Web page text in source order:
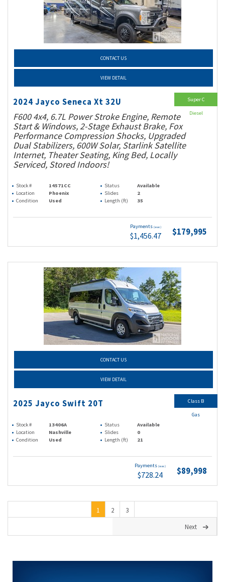
CONTACT US
VIEW DETAIL
2024 Jayco Seneca Xt 32U
F600 4x4, 6.7L Power Stroke Engine, Remote
Start & Windows, 2-Stage Exhaust Brake, Fox
Performance Compression Shocks, Upgraded
Dual Stabilizers, 600W Solar, Starlink Satellite
Internet, Theater Seating, King Bed, Locally
Serviced, Stored Indoors!
Stock # 14571CC Status
Available
Location
Phoenix Slides
2
Condition
Used Length (ft) 35
Payments (wac)
$1,456.47 $179,995
Super C
Diesel
CONTACT US
VIEW DETAIL
2025 Jayco Swift 20T
Stock # 13406A Status
Available
Location
Nashville Slides
0
Condition
Used Length (ft) 21
Payments (wac)
$728.24 $89,998
Class B
Gas
1 2
3
Next